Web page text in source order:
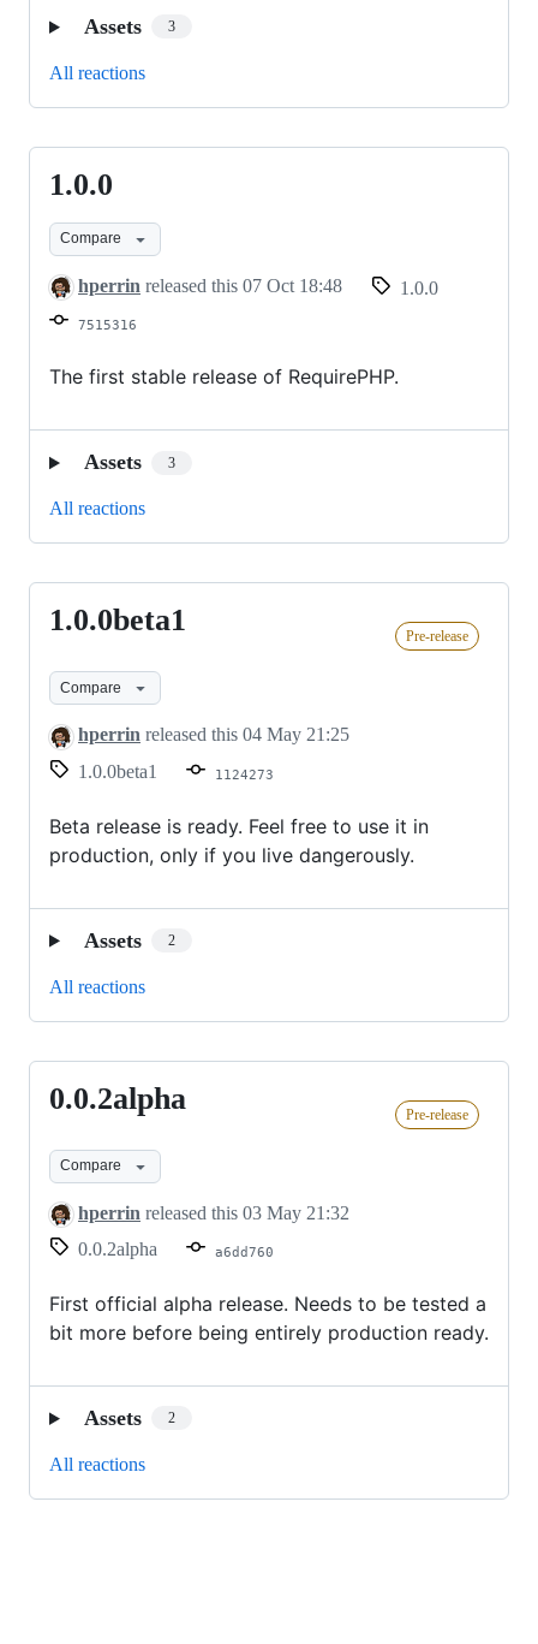
Assets 3
All reactions
1.0.0
1.0.0
Compare
hperrin released this 07 Oct 18:48 1.0.0
7515316
The first stable release of RequirePHP.
Assets 3
All reactions
1.0.0beta1
1.0.0beta1 Pre-release
Compare
hperrin released this 04 May 21:25
1.0.0beta1
1124273
Beta release is ready. Feel free to use it in
production, only if you live dangerously.
Assets 2
All reactions
0.0.2alpha
0.0.2alpha Pre-release
Compare
hperrin released this 03 May 21:32
0.0.2alpha
a6dd760
First official alpha release. Needs to be tested a
bit more before being entirely production ready.
Assets 2
All reactions